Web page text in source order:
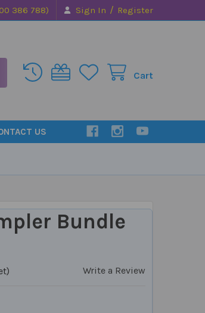
386 788) Sign In / Register
Cart
US
Bundle
Write a Review